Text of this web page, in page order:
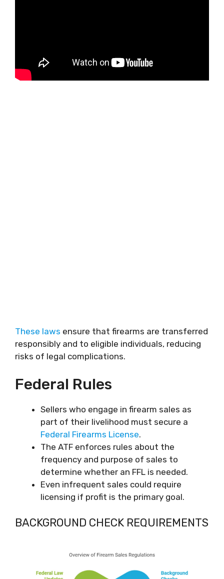
These laws ensure that firearms are transferred
responsibly and to eligible individuals, reducing
risks of legal complications.
Federal Rules
Sellers who engage in firearm sales as
part of their livelihood must secure a
Federal Firearms License.
The ATF enforces rules about the
frequency and purpose of sales to
determine whether an FFL is needed.
Even infrequent sales could require
licensing if profit is the primary goal.
BACKGROUND CHECK REQUIREMENTS